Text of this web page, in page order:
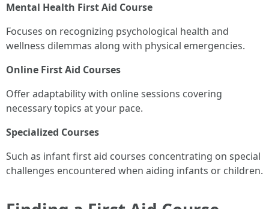
Mental Health First Aid Course
Focuses on recognizing psychological health and
wellness dilemmas along with physical emergencies.
Online First Aid Courses
Offer adaptability with online sessions covering
necessary topics at your pace.
Specialized Courses
Such as infant first aid courses concentrating on special
challenges encountered when aiding infants or children.